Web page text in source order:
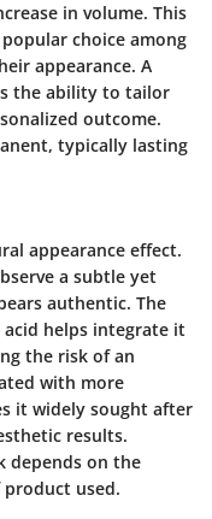
in volume. This
choice among
appearance. A
the ability to tailor
outcome.
typically lasting
appearance effect.
a subtle yet
authentic. The
helps integrate it
the risk of an
with more
it widely sought after
results.
depends on the
used.